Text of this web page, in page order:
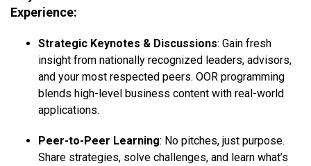
Experience:
Strategic Keynotes & Discussions: Gain fresh
insight from nationally recognized leaders, advisors,
and your most respected peers. OOR programming
blends high-level business content with real-world
applications.
Peer-to-Peer Learning: No pitches, just purpose.
Share strategies, solve challenges, and learn what’s